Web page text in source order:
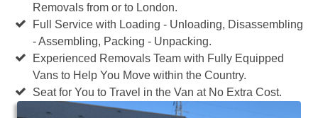
Removals from or to London.
Full Service with Loading - Unloading, Disassembling
- Assembling, Packing - Unpacking.
Experienced Removals Team with Fully Equipped
Vans to Help You Move within the Country.
Seat for You to Travel in the Van at No Extra Cost.